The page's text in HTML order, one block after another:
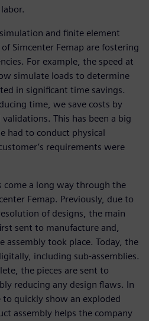
and finite element
Simcenter Femap are fostering
For example, the speed at
simulate loads to determine
in significant time savings.
time, we save costs by
This has been a big
had to conduct physical
requirements were
come a long way through the
Femap. Previously, due to
of designs, the main
sent to manufacture and,
assembly took place. Today, the
including sub-assemblies.
the pieces are sent to
reducing any design flaws. In
quickly show an exploded
assembly helps the company